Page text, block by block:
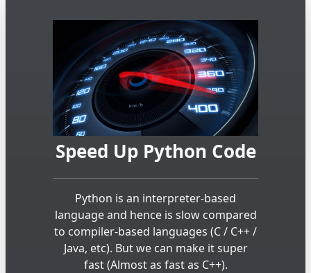
Speed Up Python Code
Python is an interpreter-based
language and hence is slow compared
to compiler-based languages (C / C++ /
Java, etc). But we can make it super
fast (Almost as fast as C++).